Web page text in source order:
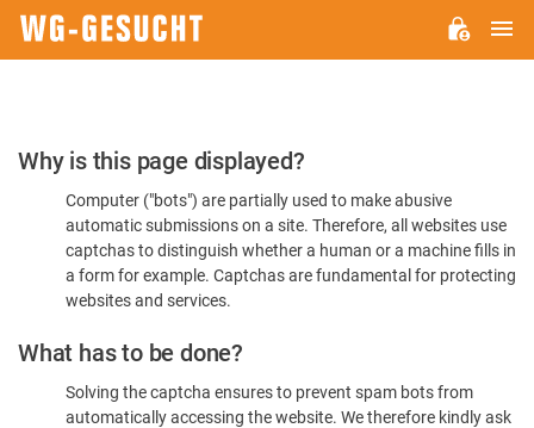
Please
Confirm
You're
Human
Why is this page displayed?
Computer ("bots") are partially used to make abusive
automatic submissions on a site. Therefore, all websites use
captchas to distinguish whether a human or a machine fills in
a form for example. Captchas are fundamental for protecting
websites and services.
What has to be done?
Solving the captcha ensures to prevent spam bots from
automatically accessing the website. We therefore kindly ask